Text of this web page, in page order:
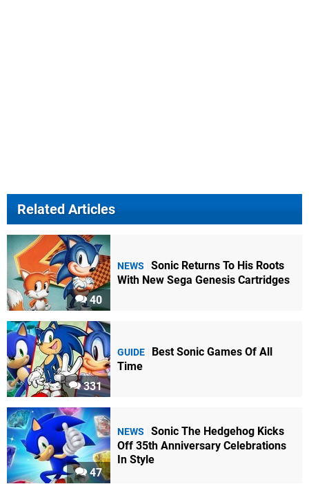
Related Articles
40
NEWS
Sonic Returns To His Roots
With New Sega Genesis Cartridges
331
GUIDE
Best Sonic Games Of All
Time
47
NEWS
Sonic The Hedgehog Kicks
Off 35th Anniversary Celebrations
In Style